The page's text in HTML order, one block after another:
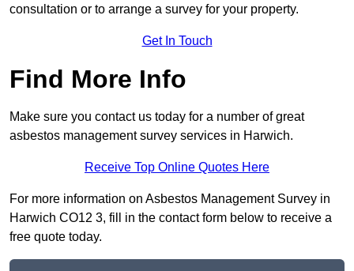
consultation or to arrange a survey for your property.
Get In Touch
Find More Info
Make sure you contact us today for a number of great
asbestos management survey services in Harwich.
Receive Top Online Quotes Here
For more information on Asbestos Management Survey in
Harwich CO12 3, fill in the contact form below to receive a
free quote today.